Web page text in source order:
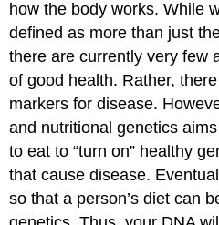
how the body works. While
defined as more than just
there are currently very few
of good health. Rather,
markers for disease.
and nutritional genetics
to eat to “turn on” healthy
that cause disease.
so that a person’s diet can